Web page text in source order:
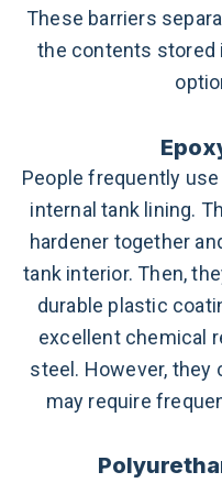
These barriers
the contents stored
People frequently
internal tank lining.
hardener together
tank interior. Then,
durable plastic
excellent chemical
steel. However, they
may require